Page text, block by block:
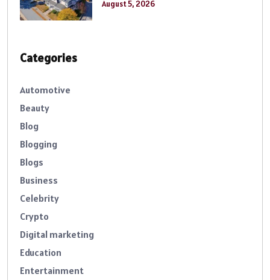
August 5, 2026
Categories
Automotive
Beauty
Blog
Blogging
Blogs
Business
Celebrity
Crypto
Digital marketing
Education
Entertainment